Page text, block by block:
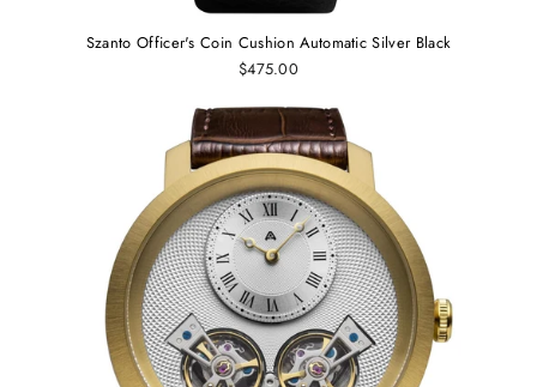
Szanto Officer's Coin Cushion Automatic Silver Black
$475.00